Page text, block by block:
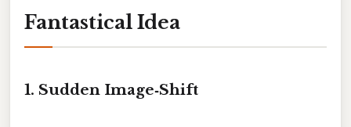
Fantastical Idea
1. Sudden Image‑Shift